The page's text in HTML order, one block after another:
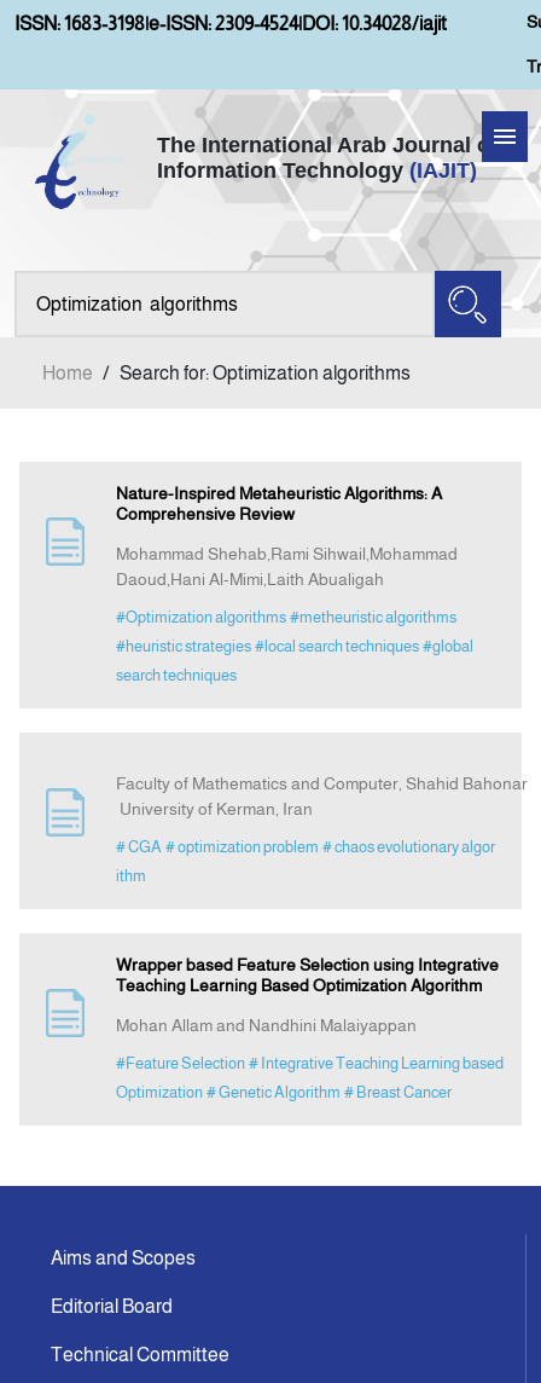
ISSN: 1683-3198|e-ISSN: 2309-4524|DOI: 10.34028/iajit
The International Arab Journal of
Information Technology (IAJIT)
Home
Aims and Scopes
Announcement
Indexing
Home / Search for: Optimization algorithms
Nature-Inspired Metaheuristic Algorithms: A
Comprehensive Review
Mohammad Shehab,Rami Sihwail,Mohammad
Daoud,Hani Al-Mimi,Laith Abualigah
#Optimization algorithms #metheuristic algorithms
#heuristic strategies #local search techniques #global
search techniques
Faculty of Mathematics and Computer, Shahid Bahonar
University of Kerman, Iran
# CGA # optimization problem # chaos evolutionary algor
ithm
Wrapper based Feature Selection using Integrative
Teaching Learning Based Optimization Algorithm
Mohan Allam and Nandhini Malaiyappan
#Feature Selection # Integrative Teaching Learning based
Optimization # Genetic Algorithm # Breast Cancer
Aims and Scopes
Editorial Board
Technical Committee